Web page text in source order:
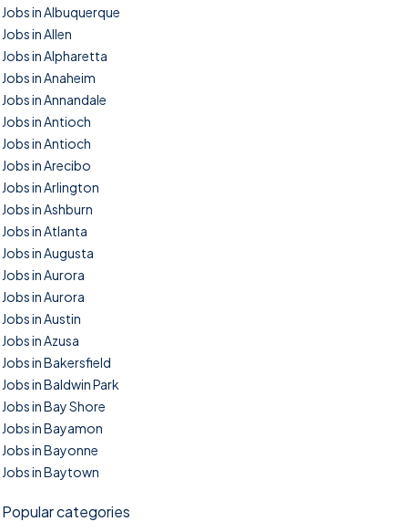
Jobs in Albuquerque
Jobs in Allen
Jobs in Alpharetta
Jobs in Anaheim
Jobs in Annandale
Jobs in Antioch
Jobs in Antioch
Jobs in Arecibo
Jobs in Arlington
Jobs in Ashburn
Jobs in Atlanta
Jobs in Augusta
Jobs in Aurora
Jobs in Aurora
Jobs in Austin
Jobs in Azusa
Jobs in Bakersfield
Jobs in Baldwin Park
Jobs in Bay Shore
Jobs in Bayamon
Jobs in Bayonne
Jobs in Baytown
Popular categories